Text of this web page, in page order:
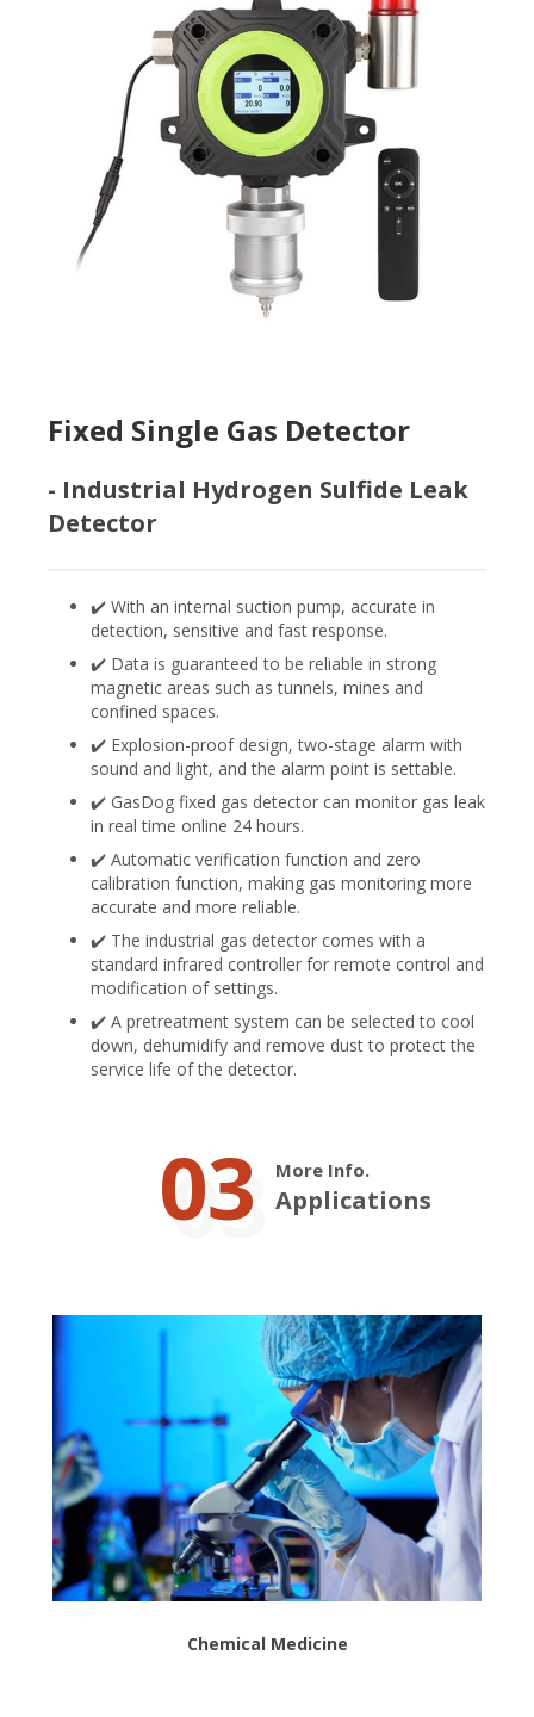
Fixed Single Gas Detector
- Industrial Hydrogen Sulfide Leak
Detector
✔️ With an internal suction pump, accurate in
detection, sensitive and fast response.
✔️ Data is guaranteed to be reliable in strong
magnetic areas such as tunnels, mines and
confined spaces.
✔️ Explosion-proof design, two-stage alarm with
sound and light, and the alarm point is settable.
✔️ GasDog fixed gas detector can monitor gas leak
in real time online 24 hours.
✔️ Automatic verification function and zero
calibration function, making gas monitoring more
accurate and more reliable.
✔️ The industrial gas detector comes with a
standard infrared controller for remote control and
modification of settings.
✔️ A pretreatment system can be selected to cool
down, dehumidify and remove dust to protect the
service life of the detector.
03 More Info.
Applications
Chemical Medicine